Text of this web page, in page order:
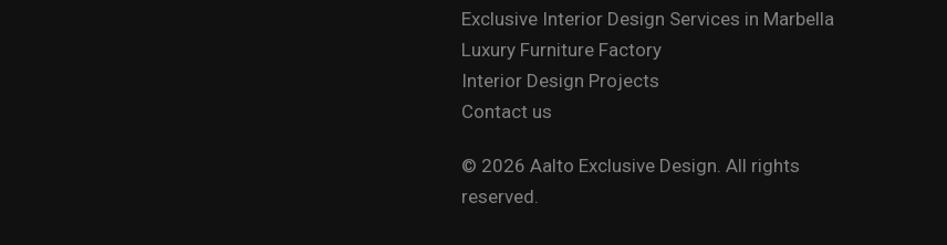
Exclusive Interior Design Services in Marbella
Luxury Furniture Factory
Interior Design Projects
Contact us
© 2026 Aalto Exclusive Design. All rights
reserved.